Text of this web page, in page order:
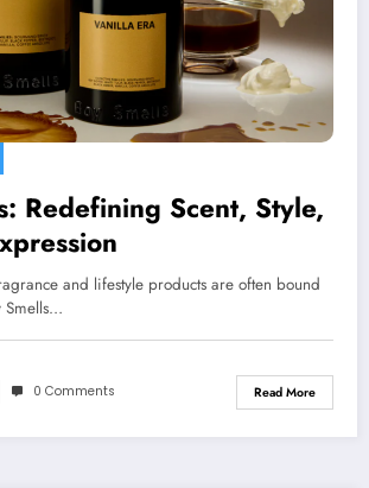
Redefining Scent, Style,
and lifestyle products are often bound
Smells…
0 Comments Read More